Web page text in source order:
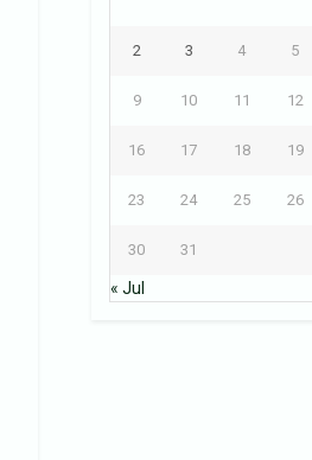
2 3 4 5
9 10 11 12
16 17 18 19
23 24 25 26
30 31
« Jul